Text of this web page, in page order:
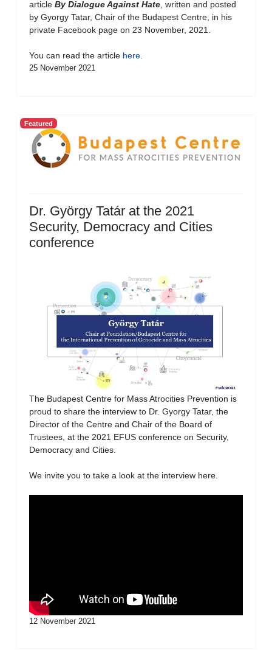
article By Dialogue Against Hate , written and posted
by Gyorgy Tatar, Chair of the Budapest Centre, in his
private Facebook page on 23 November, 2021.
You can read the article here
25 November 2021
Featured
Dr. György Tatár at the 2021
Security, Democracy and Cities
conference
The Budapest Centre for Mass Atrocities Prevention is
proud to share the interview to Dr. Gyorgy Tatar, the
Director of the Centre and Chair of the Board of
Trustees, at the 2021 EFUS conference on Security,
Democracy and Cities.
We invite you to take a look at the interview here.
12 November 2021